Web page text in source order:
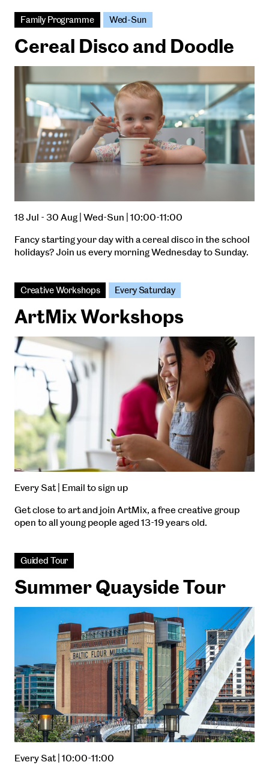
Family Programme Wed-Sun
Cereal Disco and Doodle
18 Jul - 30 Aug | Wed-Sun | 10:00-11:00
Fancy starting your day with a cereal disco in the school
holidays? Join us every morning Wednesday to Sunday.
Creative Workshops Every Saturday
ArtMix Workshops
Every Sat | Email to sign up
Get close to art and join ArtMix, a free creative group
open to all young people aged 13-19 years old.
Guided Tour
Summer Quayside Tour
Every Sat | 10:00-11:00